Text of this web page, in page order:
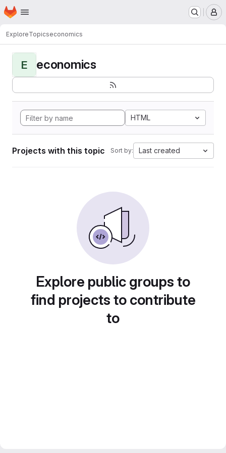
Skip to main content
Homepage
ExploreTopicseconomics
E economics
HTML
Projects with this topic Sort by: Last created
Explore public groups to
find projects to contribute
to